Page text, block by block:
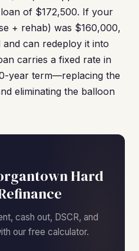
of $172,500. If your
+ rehab) was $160,000,
can redeploy it into
carries a fixed rate in
year term—replacing the
eliminating the balloon
Hard
cash out, DSCR, and
our free calculator.